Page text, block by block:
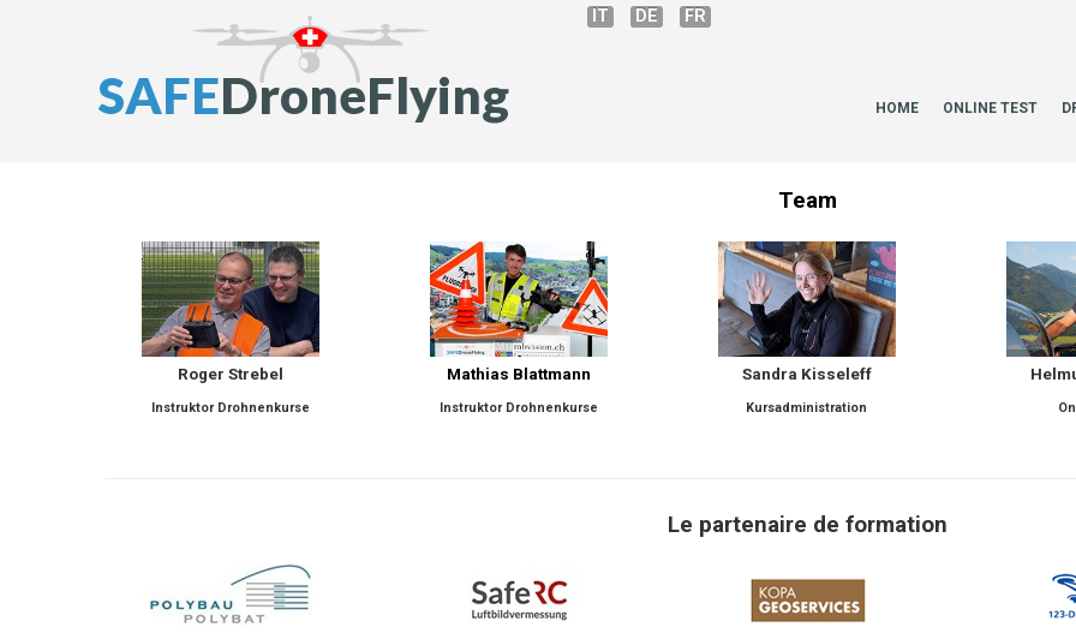
SAFEDroneFlying HOME ONLINE TEST
IT DE FR
Team
Roger Strebel
Instruktor Drohnenkurse
Mathias Blattmann
Instruktor Drohnenkurse
Sandra Kisseleff
Kursadministration
Le partenaire de formation